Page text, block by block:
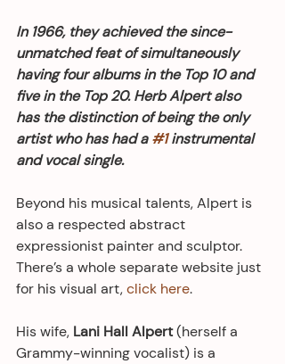
In 1966, they achieved the since-
unmatched feat of simultaneously
having four albums in the Top 10 and
five in the Top 20. Herb Alpert also
has the distinction of being the only
artist who has had a #1 instrumental
and vocal single.
Beyond his musical talents, Alpert is
also a respected abstract
expressionist painter and sculptor.
There’s a whole separate website just
for his visual art, click here.
His wife, Lani Hall Alpert (herself a
Grammy-winning vocalist) is a